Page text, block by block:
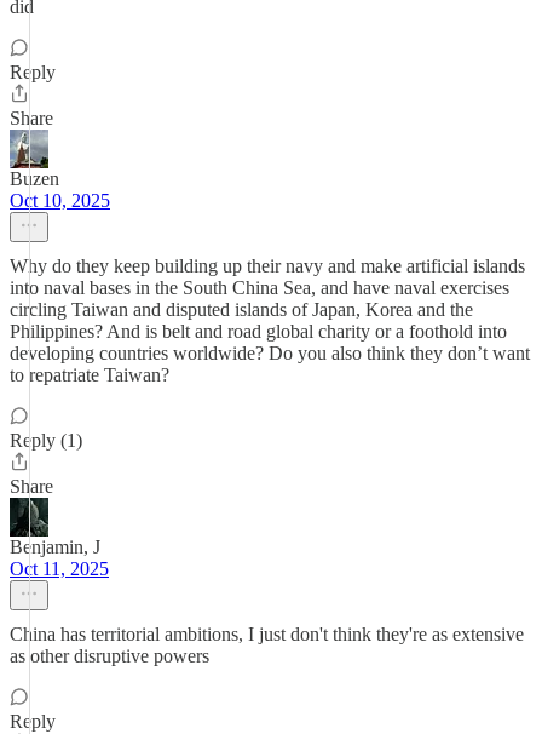
did
Reply
Share
Buzen
Oct 10, 2025
Why do they keep building up their navy and make artificial islands
into naval bases in the South China Sea, and have naval exercises
circling Taiwan and disputed islands of Japan, Korea and the
Philippines? And is belt and road global charity or a foothold into
developing countries worldwide? Do you also think they don’t want
to repatriate Taiwan?
Reply (1)
Share
Benjamin, J
Oct 11, 2025
China has territorial ambitions, I just don't think they're as extensive
as other disruptive powers
Reply